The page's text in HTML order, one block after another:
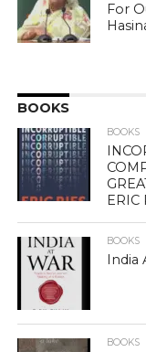
For
BOOKS
BOOKS
ERIC
BOOKS
India
BOOKS